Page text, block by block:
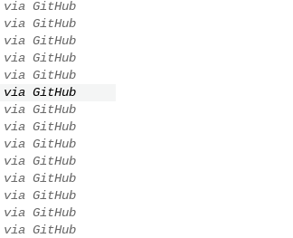
via GitHub
via GitHub
via GitHub
via GitHub
via GitHub
via GitHub
via GitHub
via GitHub
via GitHub
via GitHub
via GitHub
via GitHub
via GitHub
via GitHub